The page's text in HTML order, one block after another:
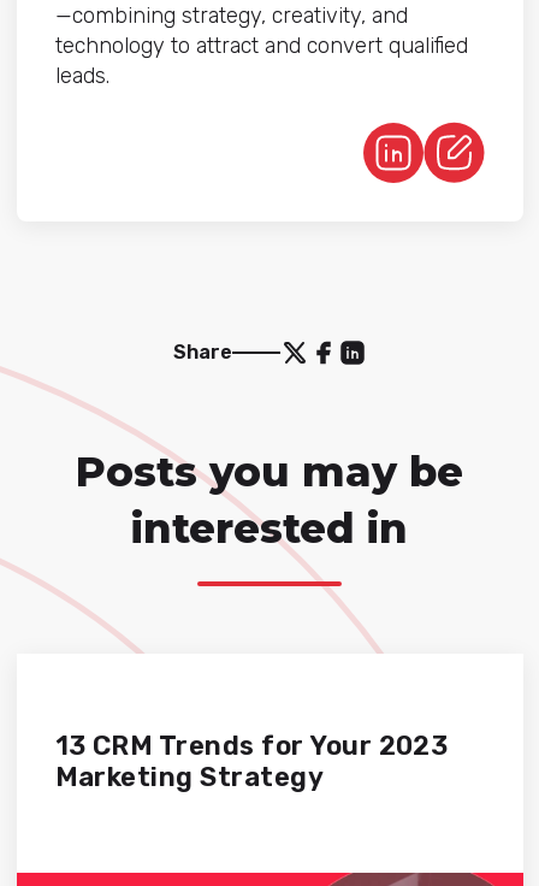
—combining strategy, creativity, and
technology to attract and convert qualified
leads.
Share
Posts you may be
interested in
13 CRM Trends for Your 2023
Marketing Strategy